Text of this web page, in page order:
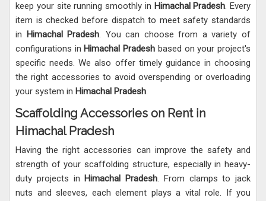
keep your site running smoothly in Himachal Pradesh. Every
item is checked before dispatch to meet safety standards
in Himachal Pradesh. You can choose from a variety of
configurations in Himachal Pradesh based on your project's
specific needs. We also offer timely guidance in choosing
the right accessories to avoid overspending or overloading
your system in Himachal Pradesh.
Scaffolding Accessories on Rent in
Himachal Pradesh
Having the right accessories can improve the safety and
strength of your scaffolding structure, especially in heavy-
duty projects in Himachal Pradesh. From clamps to jack
nuts and sleeves, each element plays a vital role. If you